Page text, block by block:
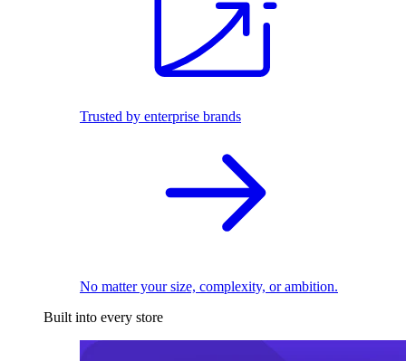
Trusted by enterprise brands
No matter your size, complexity, or ambition.
Built into every store